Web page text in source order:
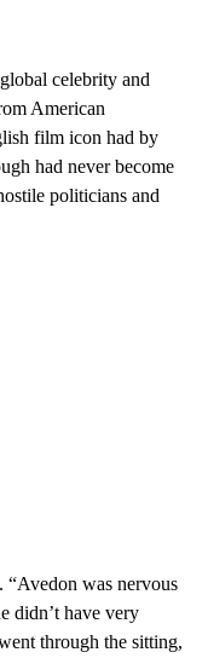
celebrity and
American
film icon had by
had never become
politicians and
“Avedon was nervous
didn’t have very
through the sitting,